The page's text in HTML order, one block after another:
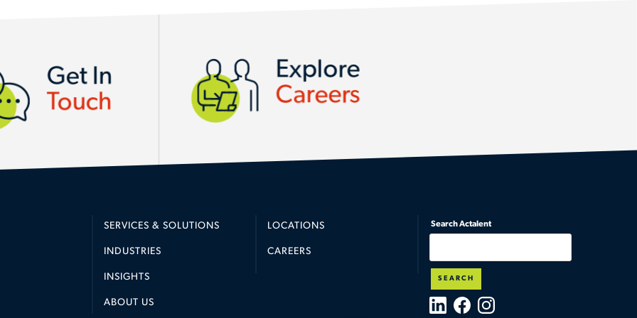
Get In
Touch
Explore
Careers
SERVICES & SOLUTIONS
INDUSTRIES
INSIGHTS
ABOUT US
LOCATIONS
CAREERS
Search Actalent
SEARCH